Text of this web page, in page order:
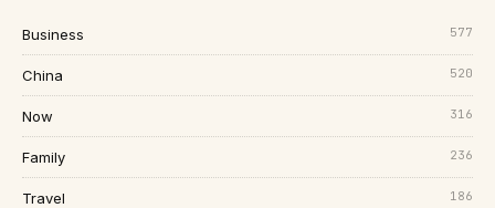
Business 577
China 520
Now 316
Family 236
Travel 186